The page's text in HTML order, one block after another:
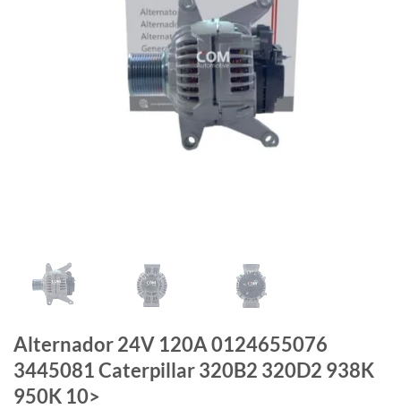
Alternador 24V 120A 0124655076
3445081 Caterpillar 320B2 320D2 938K
950K 10>